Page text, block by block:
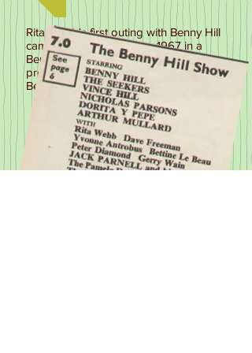
Rita Webb's first outing with Benny Hill
came on 26th December 1967 in a
Benny Hill colour special Show
produced by ATV. Rita appeared with
Benny in a 'Blind Date' Sketch